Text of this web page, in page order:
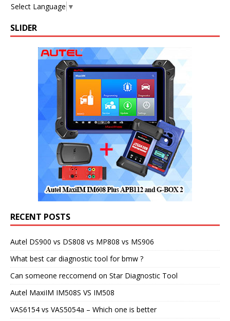
Select Language ▼
SLIDER
RECENT POSTS
Autel DS900 vs DS808 vs MP808 vs MS906
What best car diagnostic tool for bmw ?
Can someone reccomend on Star Diagnostic Tool
Autel MaxiIM IM508S VS IM508
VAS6154 vs VAS5054a – Which one is better